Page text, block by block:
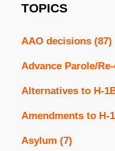
TOPICS
AAO decisions (87)
Advance Parole/
Alternatives to H-
Amendments to H-
Asylum (7)